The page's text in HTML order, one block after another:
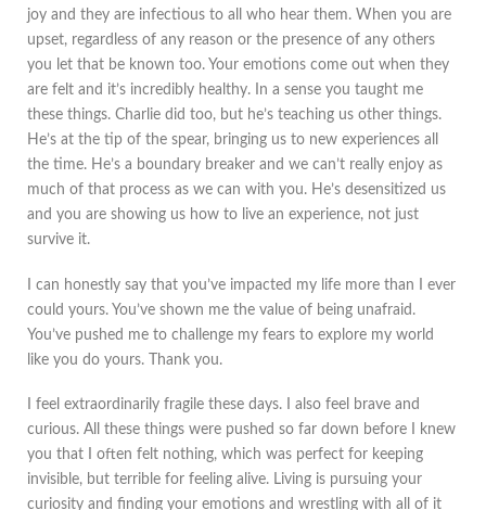
joy and they are infectious to all who hear them. When you are
upset, regardless of any reason or the presence of any others
you let that be known too. Your emotions come out when they
are felt and it’s incredibly healthy. In a sense you taught me
these things. Charlie did too, but he’s teaching us other things.
He’s at the tip of the spear, bringing us to new experiences all
the time. He’s a boundary breaker and we can’t really enjoy as
much of that process as we can with you. He’s desensitized us
and you are showing us how to live an experience, not just
survive it.
I can honestly say that you’ve impacted my life more than I ever
could yours. You’ve shown me the value of being unafraid.
You’ve pushed me to challenge my fears to explore my world
like you do yours. Thank you.
I feel extraordinarily fragile these days. I also feel brave and
curious. All these things were pushed so far down before I knew
you that I often felt nothing, which was perfect for keeping
invisible, but terrible for feeling alive. Living is pursuing your
curiosity and finding your emotions and wrestling with all of it